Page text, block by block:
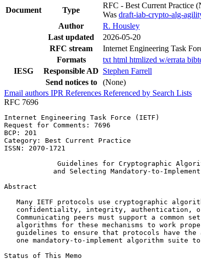
Document Type
RFC - Best Current Practice
Was draft-iab-crypto-alg-
Author
R. Housley
Last updated
2026-05-20
RFC stream
Internet Engineering Task
Formats
txt html htmlized w/errata
IESG
Responsible AD Stephen Farrell
Send notices to
(None)
Email authors IPR References Referenced by Search Lists
RFC 7696
Internet Engineering Task Force (IETF)
Request for Comments: 7696
BCP: 201
Category: Best Current Practice
ISSN: 2070-1721
Guidelines for Cryptographic
and Selecting Mandatory-to-
Abstract
Many IETF protocols use cryptographic
confidentiality, integrity, authentication,
Communicating peers must support a common
algorithms for these mechanisms to work
guidelines to ensure that protocols have the
one mandatory-to-implement algorithm suite
Status of This Memo